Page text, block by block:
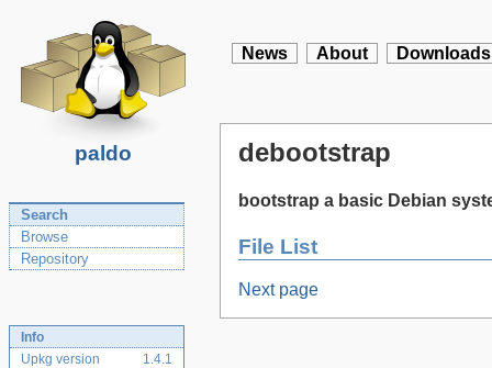
paldo
News About Downloads
Search
Browse
Repository
Info
Upkg version
1.4.1
debootstrap
bootstrap a basic Debian
File List
Next page